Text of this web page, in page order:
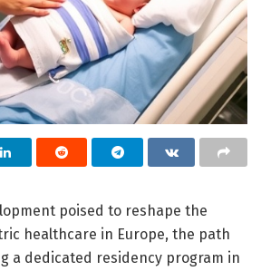
poised to reshape the
healthcare in Europe, the path
a dedicated residency program in